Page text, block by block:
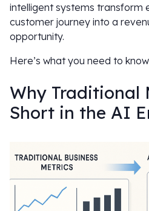
intelligent systems transform
customer journey into a
opportunity.
Here’s what you need to
Why Traditional
Short in the AI